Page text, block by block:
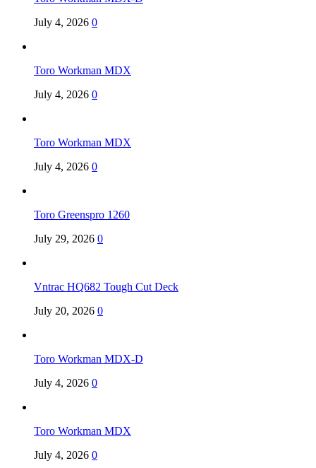
July 4, 2026 0
Toro Workman MDX
July 4, 2026 0
Toro Workman MDX
July 4, 2026 0
Toro Greenspro 1260
July 29, 2026 0
Vntrac HQ682 Tough Cut Deck
July 20, 2026 0
Toro Workman MDX-D
July 4, 2026 0
Toro Workman MDX
July 4, 2026 0